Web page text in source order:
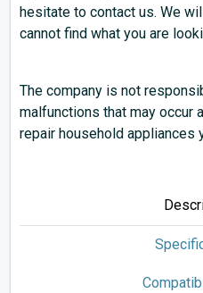
hesitate to contact us. We
cannot find what you are
The company is not
malfunctions that may occur
repair household appliances